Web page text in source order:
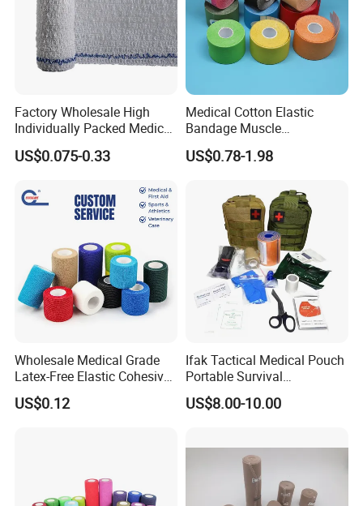
Factory Wholesale High
Individually Packed Medical
Elastic Injury Recovery
Cotton Spandex Bandage
US$0.075-0.33
Medical Cotton Elastic
Bandage Muscle
Kinesiology Kinesio Physio
Therapy Sports Tape with
Overused and Overextended
Muscles
US$0.78-1.98
Wholesale Medical Grade
Latex-Free Elastic Cohesive
Bandage Custom Logo
Sports Tape Custom Printed
US$0.12
Ifak Tactical Medical Pouch
Portable Survival
Emergency First Aid Kit
US$8.00-10.00